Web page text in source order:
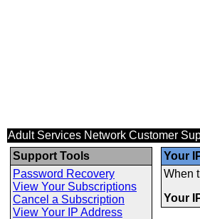
Adult Services Network Customer
Support Tools
Password Recovery
View Your Subscriptions
Cancel a Subscription
View Your IP Address
Your
When
Your